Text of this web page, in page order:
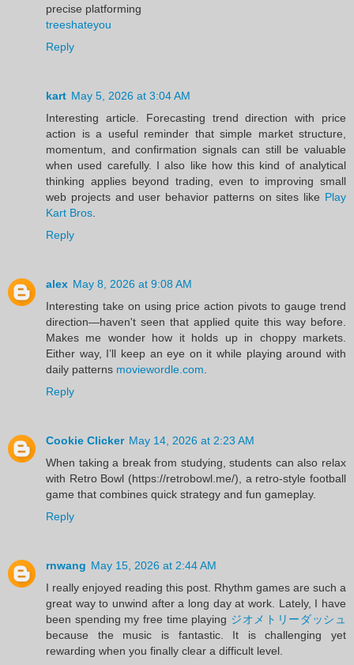
precise platforming
treeshateyou
Reply
kart May 5, 2026 at 3:04 AM
Interesting article. Forecasting trend direction with price
action is a useful reminder that simple market structure,
momentum, and confirmation signals can still be valuable
when used carefully. I also like how this kind of analytical
thinking applies beyond trading, even to improving small
web projects and user behavior patterns on sites like Play
Kart Bros
Reply
alex May 8, 2026 at 9:08 AM
Interesting take on using price action pivots to gauge trend
direction—haven't seen that applied quite this way before.
Makes me wonder how it holds up in choppy markets.
Either way, I’ll keep an eye on it while playing around with
daily patterns moviewordle.com
Reply
Cookie Clicker May 14, 2026 at 2:23 AM
When taking a break from studying, students can also relax
with Retro Bowl (https://retrobowl.me/), a retro-style football
game that combines quick strategy and fun gameplay.
Reply
rnwang May 15, 2026 at 2:44 AM
I really enjoyed reading this post. Rhythm games are such a
great way to unwind after a long day at work. Lately, I have
been spending my free time playing ジオメトリーダッシュ
because the music is fantastic. It is challenging yet
rewarding when you finally clear a difficult level.